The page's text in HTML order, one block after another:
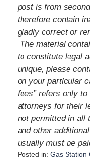
post is from
therefore contain
gladly correct or
The material
to constitute legal
unique, please
on your particular
fees” refers only
attorneys for their
not permitted in all
and other
usually must be
Posted in: Gas Station